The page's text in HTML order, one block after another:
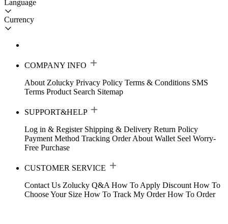
Language
Currency
COMPANY INFO
About Zolucky Privacy Policy Terms & Conditions SMS
Terms Product Search Sitemap
SUPPORT&HELP
Log in & Register Shipping & Delivery Return Policy
Payment Method Tracking Order About Wallet Seel Worry-
Free Purchase
CUSTOMER SERVICE
Contact Us Zolucky Q&A How To Apply Discount How To
Choose Your Size How To Track My Order How To Order